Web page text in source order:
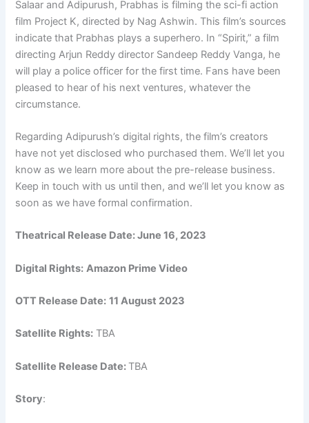
Salaar and Adipurush, Prabhas is filming the sci-fi action
film Project K, directed by Nag Ashwin. This film’s sources
indicate that Prabhas plays a superhero. In “Spirit,” a film
directing Arjun Reddy director Sandeep Reddy Vanga, he
will play a police officer for the first time. Fans have been
pleased to hear of his next ventures, whatever the
circumstance.
Regarding Adipurush’s digital rights, the film’s creators
have not yet disclosed who purchased them. We’ll let you
know as we learn more about the pre-release business.
Keep in touch with us until then, and we’ll let you know as
soon as we have formal confirmation.
Theatrical Release Date:June 16, 2023
Digital Rights: Amazon Prime Video
OTT Release Date: 11 August 2023
Satellite Rights: TBA
Satellite Release Date: TBA
Story: